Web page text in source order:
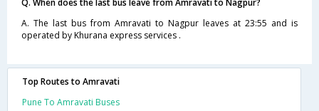
A. The last bus from Amravati to Nagpur leaves at 23:55 and is
operated by Khurana express services .
Top Routes to Amravati
Pune To Amravati Buses